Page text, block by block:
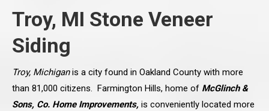
Troy, MI Stone Veneer
Siding
Troy, Michiganis a city found in Oakland County with more
than 81,000 citizens. Farmington Hills, home of McGlinch &
Sons, Co. Home Improvements, is conveniently located more